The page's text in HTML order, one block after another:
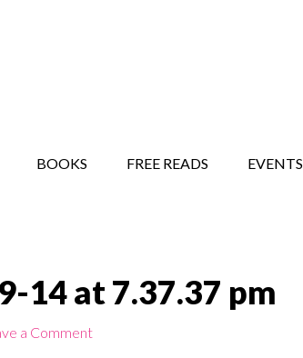
BOOKS FREE READS EVENTS
14 at 7.37.37 pm
a Comment